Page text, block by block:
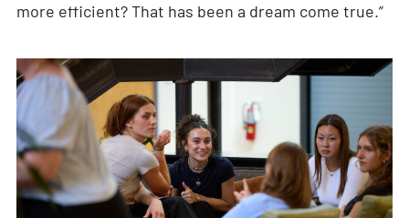
more efficient? That has been a dream come true.”